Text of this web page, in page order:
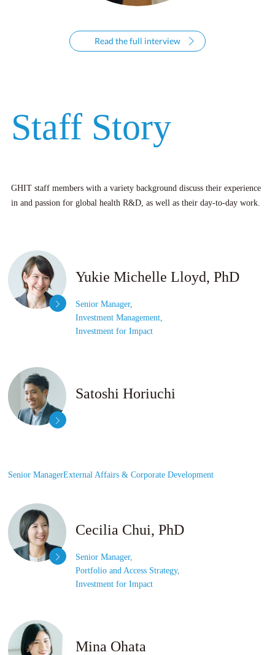
Read the full interview
Staff Story
GHIT staff members with a variety background discuss their experience
in and passion for global health R&D, as well as their day-to-day work.
Yukie Michelle Lloyd, PhD
Senior Manager,
Investment Management,
Investment for Impact
Satoshi Horiuchi
Senior ManagerExternal Affairs & Corporate Development
Cecilia Chui, PhD
Senior Manager,
Portfolio and Access Strategy,
Investment for Impact
Mina Ohata